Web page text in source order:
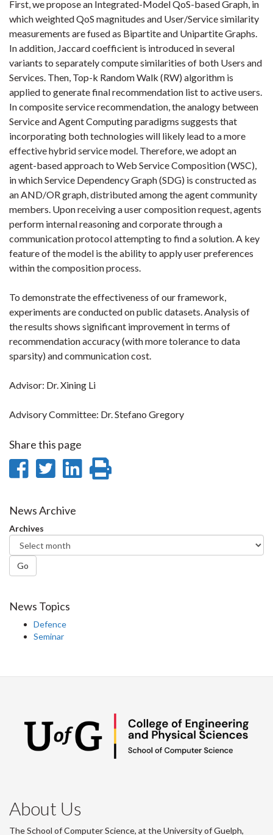
First, we propose an Integrated-Model QoS-based Graph, in
which weighted QoS magnitudes and User/Service similarity
measurements are fused as Bipartite and Unipartite Graphs.
In addition, Jaccard coefficient is introduced in several
variants to separately compute similarities of both Users and
Services. Then, Top-k Random Walk (RW) algorithm is
applied to generate final recommendation list to active users.
In composite service recommendation, the analogy between
Service and Agent Computing paradigms suggests that
incorporating both technologies will likely lead to a more
effective hybrid service model. Therefore, we adopt an
agent-based approach to Web Service Composition (WSC),
in which Service Dependency Graph (SDG) is constructed as
an AND/OR graph, distributed among the agent community
members. Upon receiving a user composition request, agents
perform internal reasoning and corporate through a
communication protocol attempting to find a solution. A key
feature of the model is the ability to apply user preferences
within the composition process.
To demonstrate the effectiveness of our framework,
experiments are conducted on public datasets. Analysis of
the results shows significant improvement in terms of
recommendation accuracy (with more tolerance to data
sparsity) and communication cost.
Advisor: Dr. Xining Li
Advisory Committee: Dr. Stefano Gregory
Share this page
Share
Facebook
Share
Twitter
Share
News Archive
Archives
Go
News Topics
Defence
Seminar
About Us
The School of Computer Science, at the University of Guelph,